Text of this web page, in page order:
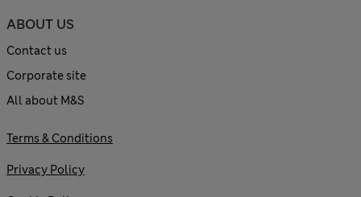
ABOUT US
Contact us
Corporate site
All about M&S
Terms & Conditions
Privacy Policy